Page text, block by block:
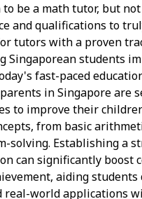
to be a math tutor, but
and qualifications to
tutors with a proven
Singaporean students
fast-paced
in Singapore are
to improve their
from basic
solving. Establishing a
can significantly boost
aiding students
real-world applications